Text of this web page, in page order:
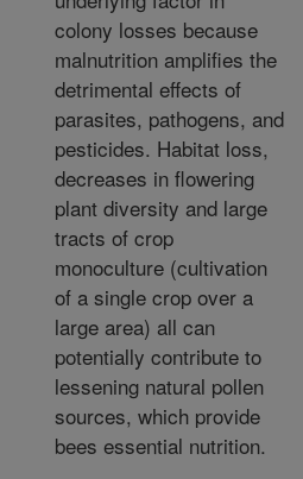
colony losses because
malnutrition amplifies the
detrimental effects of
parasites, pathogens, and
pesticides. Habitat loss,
decreases in flowering
plant diversity and large
tracts of crop
monoculture (cultivation
of a single crop over a
large area) all can
potentially contribute to
lessening natural pollen
sources, which provide
bees essential nutrition.